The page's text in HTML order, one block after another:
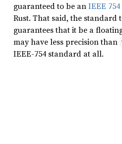
guaranteed to be anIEEE
Rust. That said, the standard
guarantees that it be a
may have less precision than
IEEE-754 standard at all.